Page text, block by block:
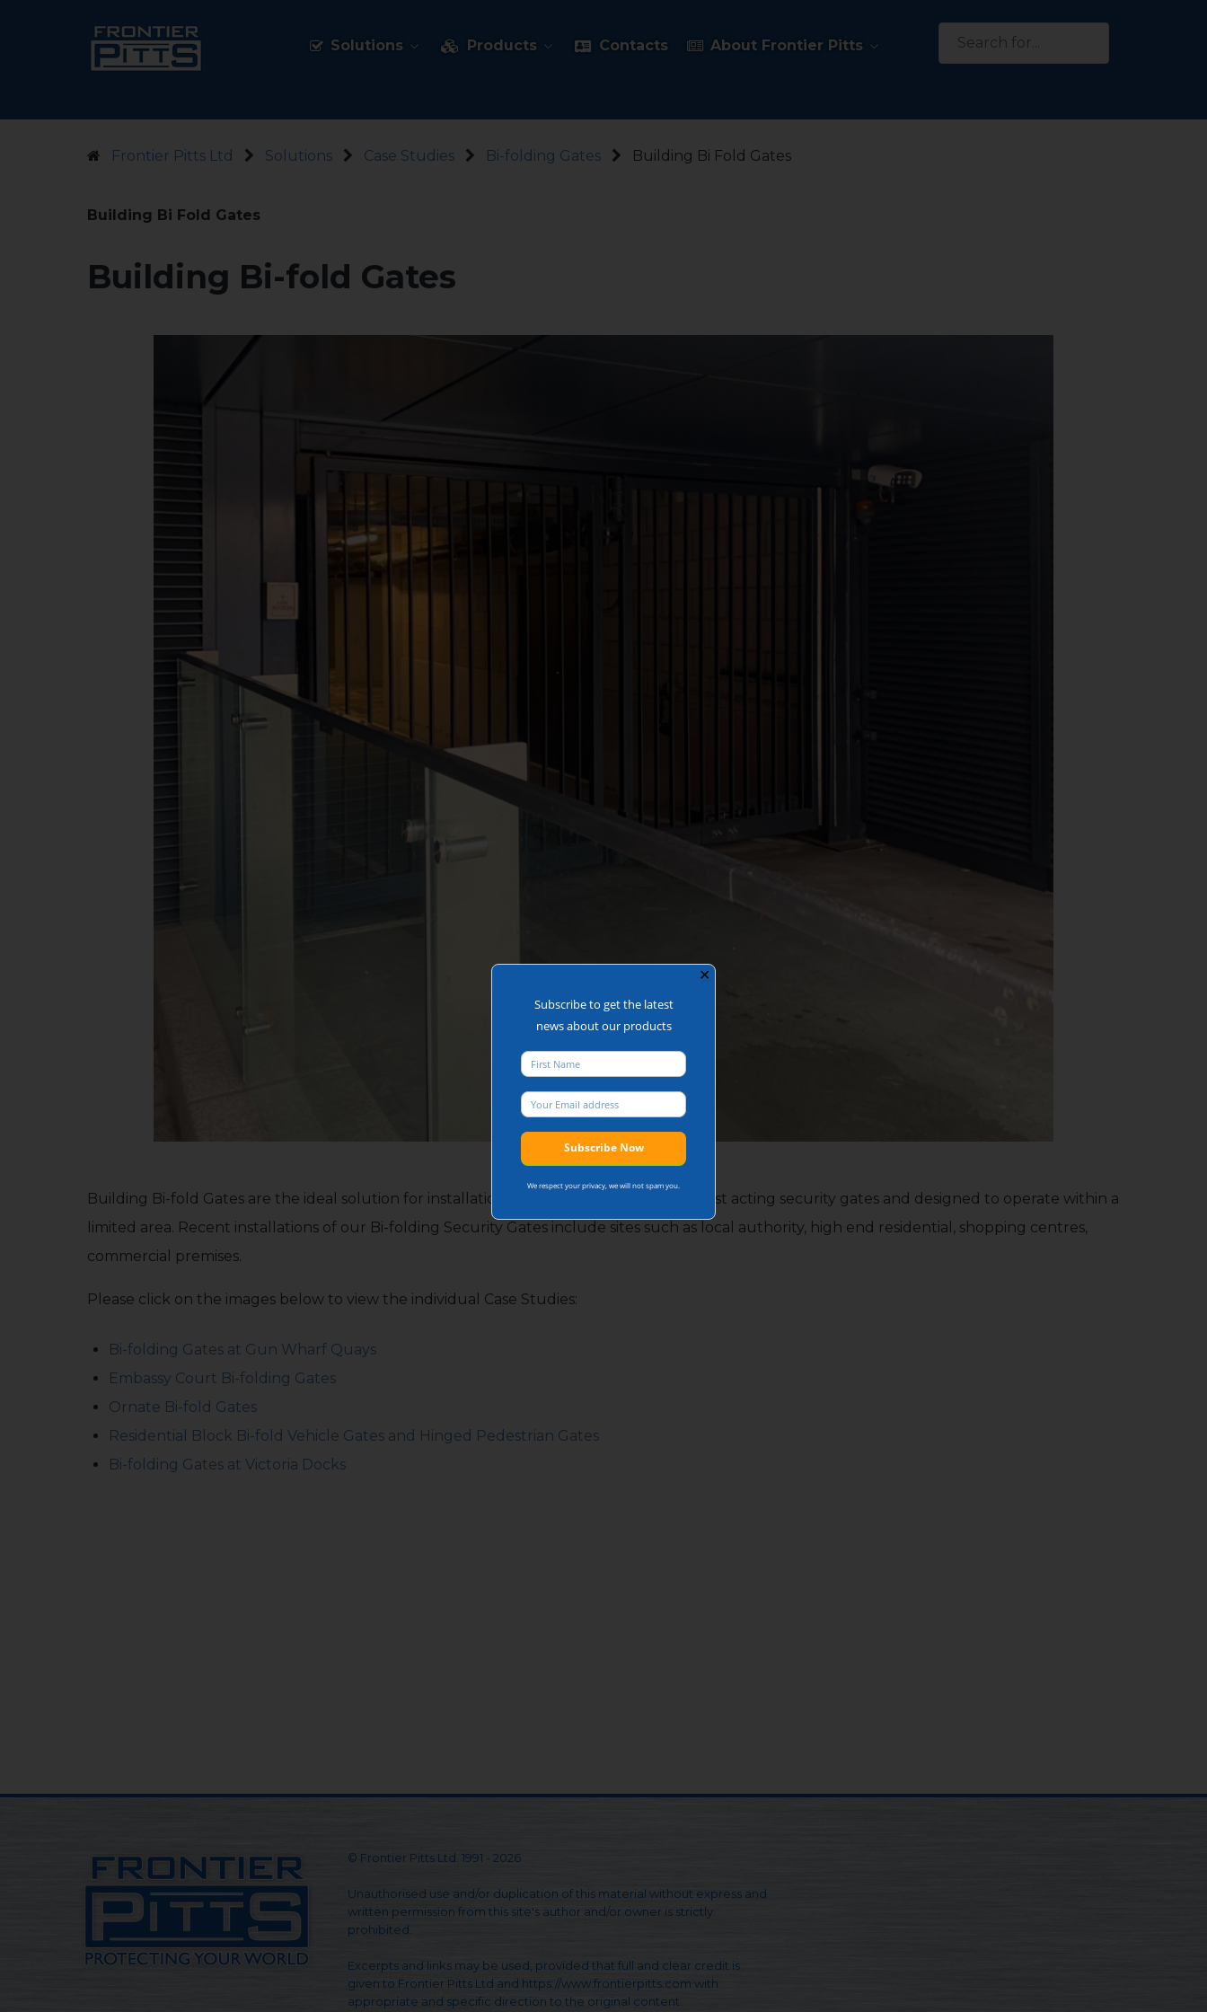
Solutions Products Contacts About Frontier Pitts
Search
for:
Frontier Pitts Ltd Solutions Case Studies Bi-folding Gates Building Bi Fold Gates
Building Bi Fold Gates
Building Bi-fold Gates
Building Bi-folding Gates
Building Bi-fold Gates are the ideal solution for installation with a building as they are fast acting security gates and designed to operate within a
limited area. Recent installations of our Bi-folding Security Gates include sites such as local authority, high end residential, shopping centres,
commercial premises.
Please click on the images below to view the individual Case Studies:
Bi-folding Gates at Gun Wharf Quays
Embassy Court Bi-folding Gates
Ornate Bi-fold Gates
Residential Block Bi-fold Vehicle Gates and Hinged Pedestrian Gates
Bi-folding Gates at Victoria Docks
© Frontier Pitts Ltd. 1991 - 2026
Unauthorised use and/or duplication of this material without express and
written permission from this site's author and/or owner is strictly
prohibited.
Excerpts and links may be used, provided that full and clear credit is
given to Frontier Pitts Ltd and https://www.frontierpitts.com with
appropriate and specific direction to the original content.
✕
Subscribe to get the latest
news about our products
We respect your privacy, we will not spam you.